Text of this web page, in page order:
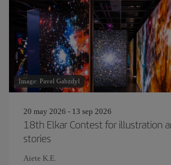
Image: Pavel Gabzdyl
20 may 2026 - 13 sep 2026
18th Elkar Contest for illustration
stories
Aiete K.E.